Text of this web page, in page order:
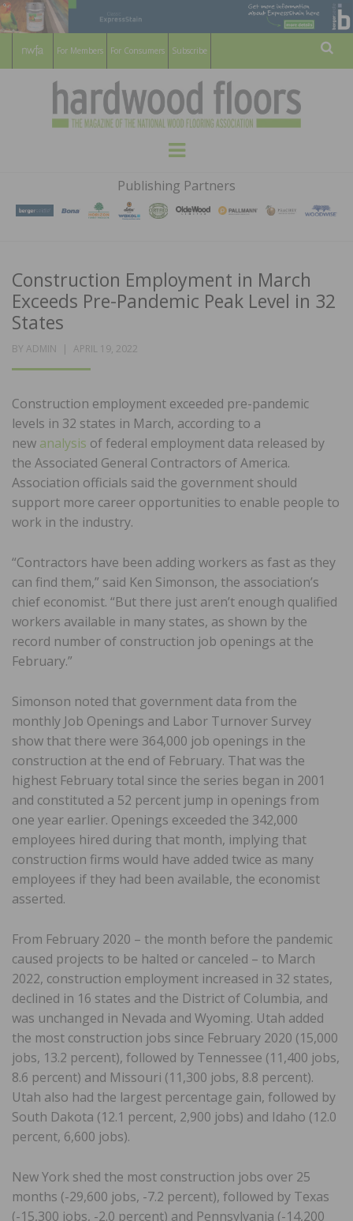
For Members For Consumers Subscribe
HARDWOOD
FLOORS
MAGAZINE
WOOD FLOORING ASSOCATION
Menu
Publishing Partners
Construction Employment in March
Exceeds Pre-Pandemic Peak Level in 32
States
BY ADMIN
POSTED
APRIL 19, 2022
Construction employment exceeded pre-pandemic
levels in 32 states in March, according to a
new analysis of federal employment data released by
the Associated General Contractors of America.
Association officials said the government should
support more career opportunities to enable people to
work in the industry.
“Contractors have been adding workers as fast as they
can find them,” said Ken Simonson, the association’s
chief economist. “But there just aren’t enough qualified
workers available in many states, as shown by the
record number of construction job openings at the
February.”
Simonson noted that government data from the
monthly Job Openings and Labor Turnover Survey
show that there were 364,000 job openings in the
construction at the end of February. That was the
highest February total since the series began in 2001
and constituted a 52 percent jump in openings from
one year earlier. Openings exceeded the 342,000
employees hired during that month, implying that
construction firms would have added twice as many
employees if they had been available, the economist
asserted.
From February 2020 – the month before the pandemic
caused projects to be halted or canceled – to March
2022, construction employment increased in 32 states,
declined in 16 states and the District of Columbia, and
was unchanged in Nevada and Wyoming. Utah added
the most construction jobs since February 2020 (15,000
jobs, 13.2 percent), followed by Tennessee (11,400 jobs,
8.6 percent) and Missouri (11,300 jobs, 8.8 percent).
Utah also had the largest percentage gain, followed by
South Dakota (12.1 percent, 2,900 jobs) and Idaho (12.0
percent, 6,600 jobs).
New York shed the most construction jobs over 25
months (-29,600 jobs, -7.2 percent), followed by Texas
(-15,300 jobs, -2.0 percent) and Pennsylvania (-14,200